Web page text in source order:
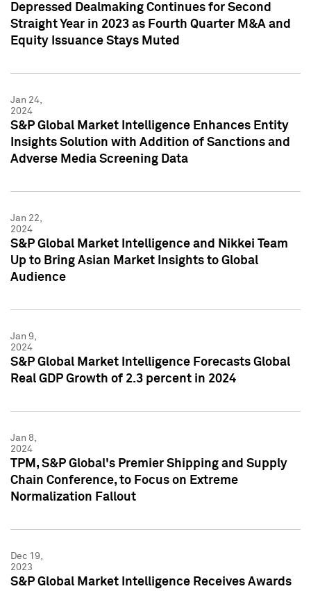
Depressed Dealmaking Continues for Second
Straight Year in 2023 as Fourth Quarter M&A and
Equity Issuance Stays Muted
Jan 24,
2024
S&P Global Market Intelligence Enhances Entity
Insights Solution with Addition of Sanctions and
Adverse Media Screening Data
Jan 22,
2024
S&P Global Market Intelligence and Nikkei Team
Up to Bring Asian Market Insights to Global
Audience
Jan 9,
2024
S&P Global Market Intelligence Forecasts Global
Real GDP Growth of 2.3 percent in 2024
Jan 8,
2024
TPM, S&P Global's Premier Shipping and Supply
Chain Conference, to Focus on Extreme
Normalization Fallout
Dec 19,
2023
S&P Global Market Intelligence Receives Awards